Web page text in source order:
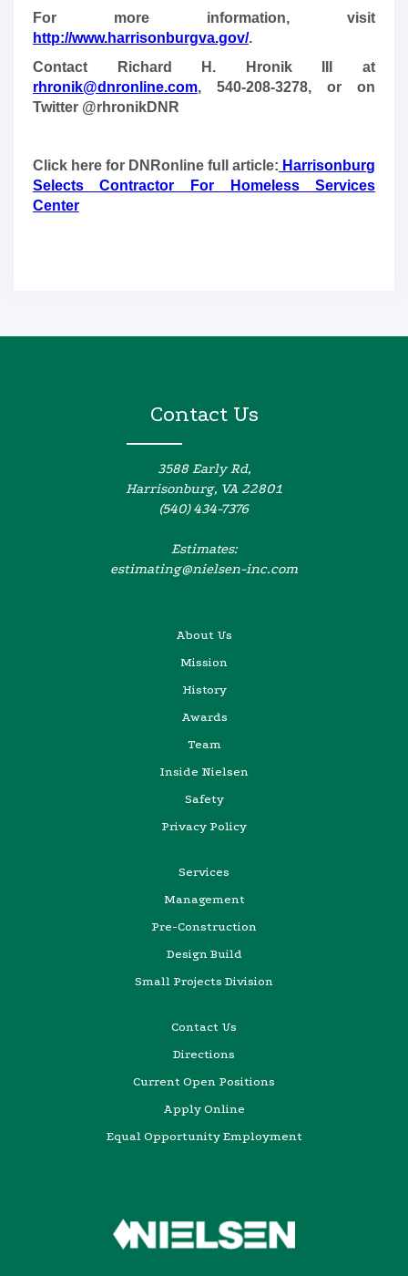
For more information, visit
http://www.harrisonburgva.gov/.
Contact Richard H. Hronik III at
rhronik@dnronline.com, 540-208-3278, or on
Twitter @rhronikDNR
Click here for DNRonline full article: Harrisonburg
Selects Contractor For Homeless Services
Center
Contact Us
3588 Early Rd,
Harrisonburg, VA 22801
(540) 434-7376
Estimates:
estimating@nielsen-inc.com
About Us
Mission
History
Awards
Team
Inside Nielsen
Safety
Privacy Policy
Services
Management
Pre-Construction
Design Build
Small Projects Division
Contact Us
Directions
Current Open Positions
Apply Online
Equal Opportunity Employment